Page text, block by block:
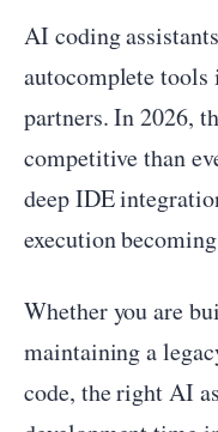
AI coding
autocomplete
partners. In 2026,
competitive than
deep IDE
execution
Whether you are
maintaining a
code, the right AI